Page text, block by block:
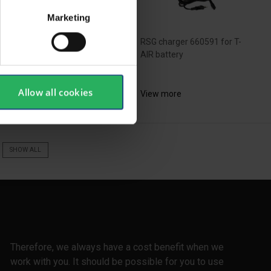
Marketing
Allow all cookies
black plug for filter port
more
RSG charger 660591 for T-
AIR battery
View more
SHOW ALL
Therefore, we always have a cost benefit when we
work with you. It should be possible for you to use